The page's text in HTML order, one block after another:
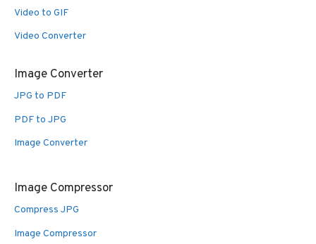
Video to GIF
Video Converter
Image Converter
JPG to PDF
PDF to JPG
Image Converter
Image Compressor
Compress JPG
Image Compressor